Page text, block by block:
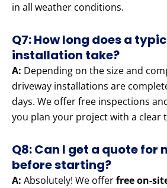
in all weather conditions.
Q7: How long does a
installation take?
A: Depending on the size and
driveway installations are
days. We offer free inspections
you plan your project with a clear
Q8: Can I get a quote for
before starting?
A: Absolutely! We offerfree on-